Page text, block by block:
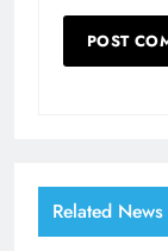
Related News